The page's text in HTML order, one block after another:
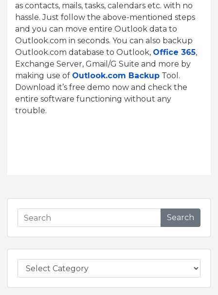
as contacts, mails, tasks, calendars etc. with no
hassle. Just follow the above-mentioned steps
and you can move entire Outlook data to
Outlook.com in seconds. You can also backup
Outlook.com database to Outlook, Office 365,
Exchange Server, Gmail/G Suite and more by
making use of Outlook.com Backup Tool.
Download it’s free demo now and check the
entire software functioning without any
trouble.
Search